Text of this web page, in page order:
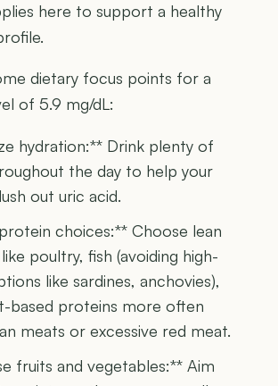
here to support a healthy
dietary focus points for a
of 5.9 mg/dL:
hydration:** Drink plenty of
the day to help your
out uric acid.
choices:** Choose lean
poultry, fish (avoiding high-
like sardines, anchovies),
based proteins more often
meats or excessive red meat.
fruits and vegetables:** Aim